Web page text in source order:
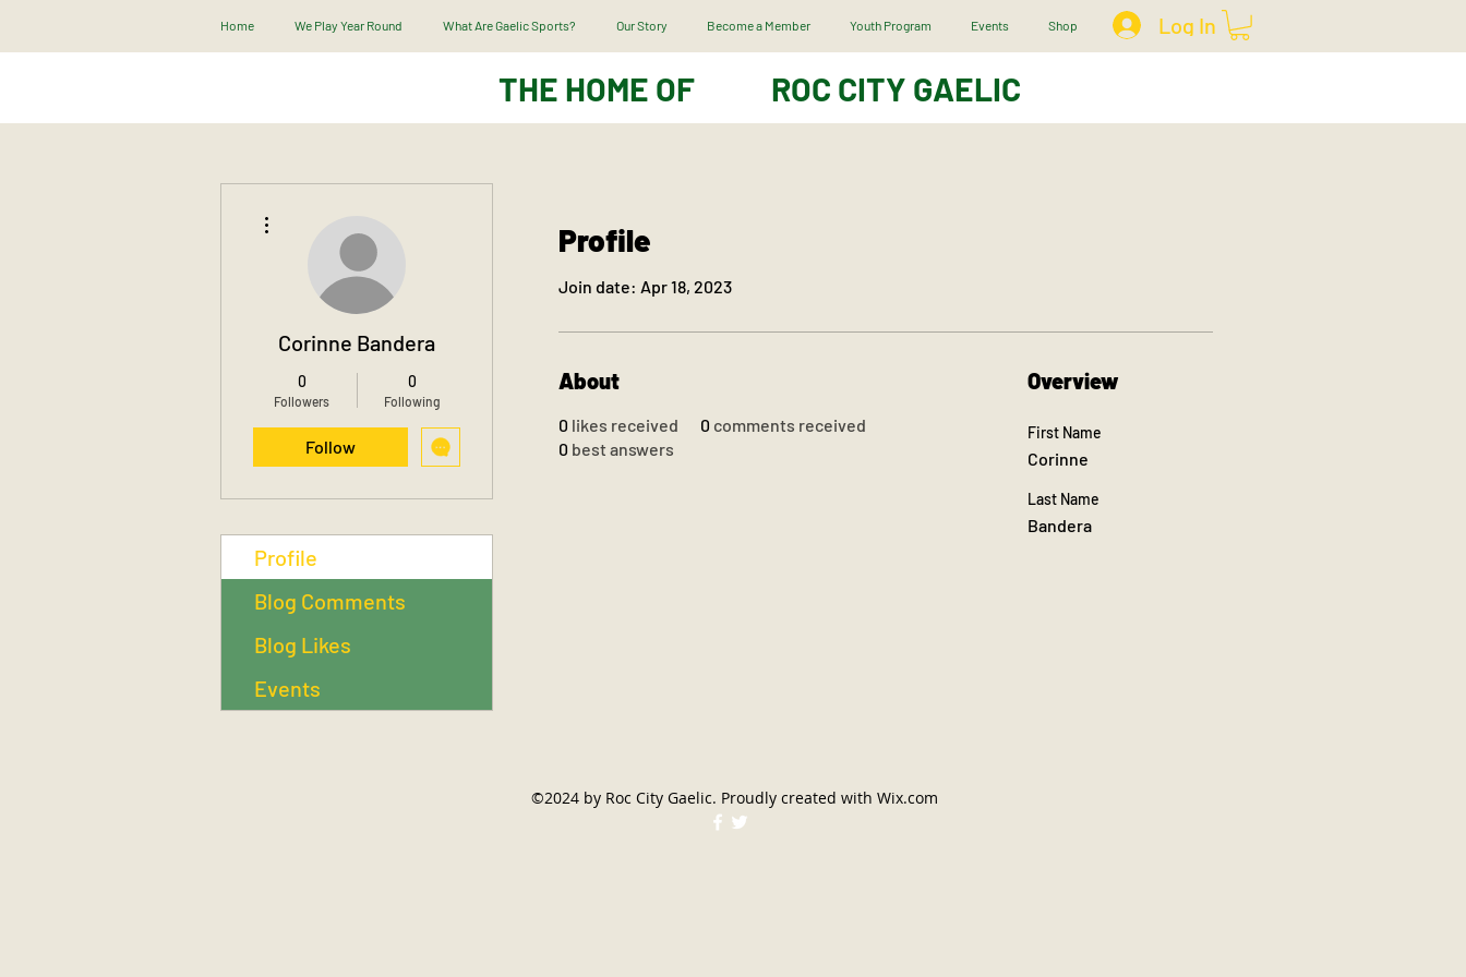
Home We Play Year Round What Are Gaelic Sports? Our Story Become a Member Youth Program Events Shop Log In
THE HOME OF ROC CITY GAELIC
Profile
Join date: Apr 18, 2023
About
0 likes received 0 comments received
0 best answers
Overview
First Name
Corinne
Last Name
Bandera
Corinne Bandera
0
Followers
0
Following
Follow
Profile
Blog Comments
Blog Likes
Events
©2024 by Roc City Gaelic. Proudly created with Wix.com